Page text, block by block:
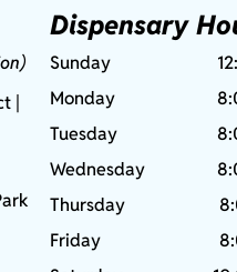
|
Dispensary
Sunday
Monday
Tuesday
Wednesday
Thursday
Friday